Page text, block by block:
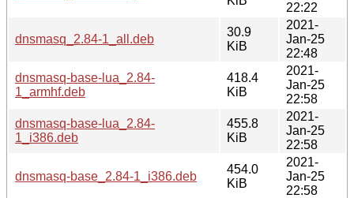
22:22
dnsmasq_2.84-1_all.deb
30.9
KiB
2021-
Jan-25
22:48
dnsmasq-base-lua_2.84-
1_armhf.deb
418.4
KiB
2021-
Jan-25
22:58
dnsmasq-base-lua_2.84-
1_i386.deb
455.8
KiB
2021-
Jan-25
22:58
dnsmasq-base_2.84-1_i386.deb
454.0
KiB
2021-
Jan-25
22:58